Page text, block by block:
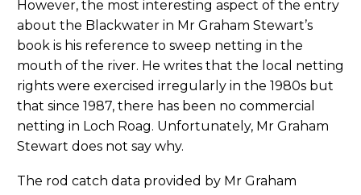
However, the most interesting aspect of the entry
about the Blackwater in Mr Graham Stewart’s
book is his reference to sweep netting in the
mouth of the river. He writes that the local netting
rights were exercised irregularly in the 1980s but
that since 1987, there has been no commercial
netting in Loch Roag. Unfortunately, Mr Graham
Stewart does not say why.
The rod catch data provided by Mr Graham